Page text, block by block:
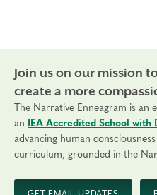
Join us on our mission
create a more
The Narrative Enneagram is
an
IEA Accredited School with
advancing human
curriculum, grounded in the